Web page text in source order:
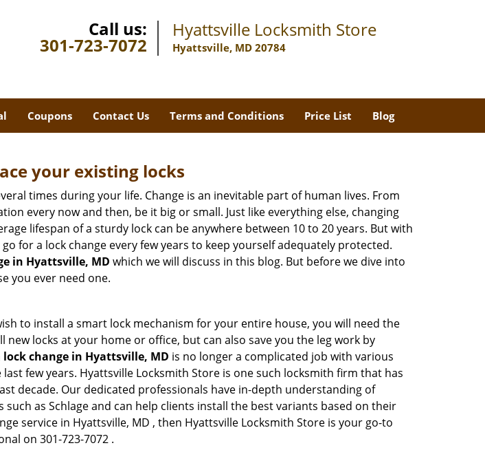
Call us:
301-723-7072
Hyattsville Locksmith Store
Hyattsville, MD 20784
Coupons Contact Us Terms and Conditions Price List Blog
your existing locks
times during your life. Change is an inevitable part of human lives. From
every now and then, be it big or small. Just like everything else, changing
lifespan of a sturdy lock can be anywhere between 10 to 20 years. But with
for a lock change every few years to keep yourself adequately protected.
in Hyattsville, MD which we will discuss in this blog. But before we dive into
you ever need one.
to install a smart lock mechanism for your entire house, you will need the
locks at your home or office, but can also save you the leg work by
lock change in Hyattsville, MD is no longer a complicated job with various
few years. Hyattsville Locksmith Store is one such locksmith firm that has
decade. Our dedicated professionals have in-depth understanding of
as Schlage and can help clients install the best variants based on their
service in Hyattsville, MD , then Hyattsville Locksmith Store is your go-to
on 301-723-7072 .